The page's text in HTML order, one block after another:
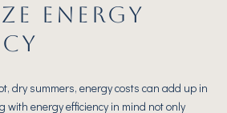
ENERGY
dry summers, energy costs can add up in
with energy efficiency in mind not only